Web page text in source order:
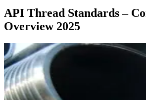
API Thread Standards –
Overview 2025